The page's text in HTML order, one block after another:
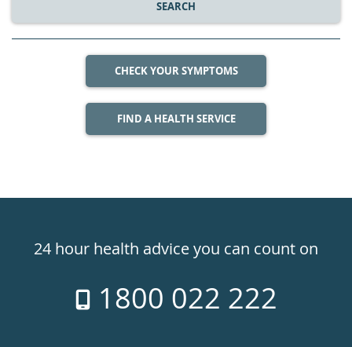
SEARCH
CHECK YOUR SYMPTOMS
FIND A HEALTH SERVICE
24hr24 hour health advice you can count on
1800 022 222